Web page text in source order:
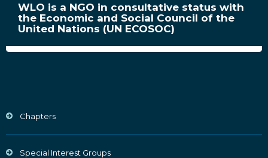
WLO is a NGO in consultative status with
the Economic and Social Council of the
United Nations (UN ECOSOC)
Chapters
Special Interest Groups